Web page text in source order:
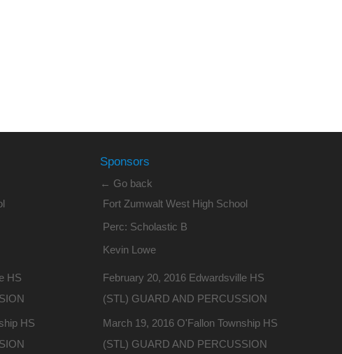
HS
HS
Sponsors
← Go back
Fort Zumwalt West High School
Perc: Scholastic B
Kevin Lowe
February 20, 2016 Edwardsville HS
(STL) GUARD AND PERCUSSION
March 19, 2016 O'Fallon Township HS
(STL) GUARD AND PERCUSSION